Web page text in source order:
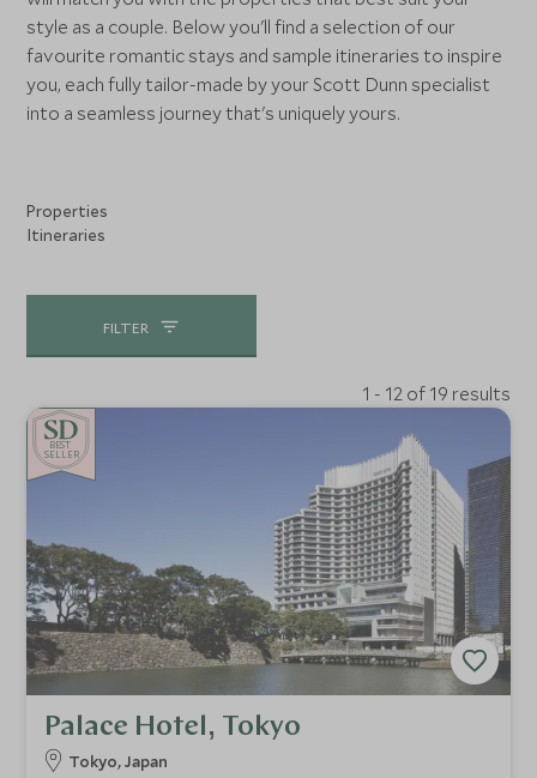
style as a couple. Below you'll find a selection of our
favourite romantic stays and sample itineraries to inspire
you, each fully tailor-made by your Scott Dunn specialist
into a seamless journey that's uniquely yours.
Properties
Itineraries
FILTER
1 - 12 of 19 results
BEST
SELLER
Palace Hotel, Tokyo
Tokyo, Japan